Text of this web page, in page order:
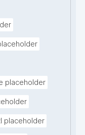
placeholder
placeholder